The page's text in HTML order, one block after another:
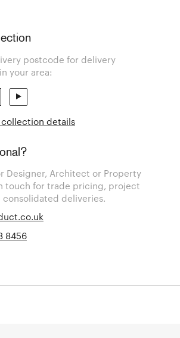
postcode for delivery
your area:
collection details
Designer, Architect or Property
touch for trade pricing, project
consolidated deliveries.
8456